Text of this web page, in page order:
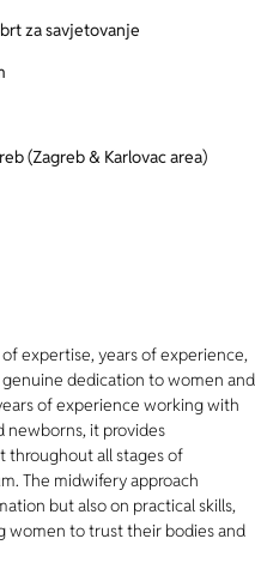
za savjetovanje
(Zagreb & Karlovac area)
expertise, years of experience,
dedication to women and
of experience working with
newborns, it provides
throughout all stages of
The midwifery approach
but also on practical skills,
women to trust their bodies and